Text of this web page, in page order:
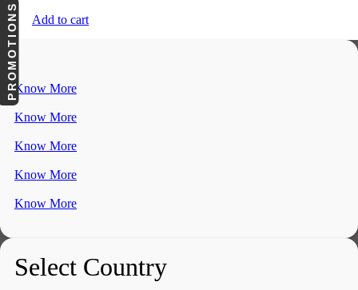
Add to cart
Know More
Know More
Know More
Know More
Know More
Select Country
PROMOTIONS